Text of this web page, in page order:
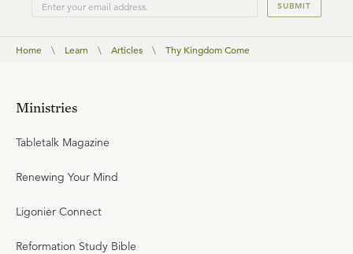
SUBMIT
Home \ Learn \ Articles \ Thy Kingdom Come
Ministries
Tabletalk Magazine
Renewing Your Mind
Ligonier Connect
Reformation Study Bible